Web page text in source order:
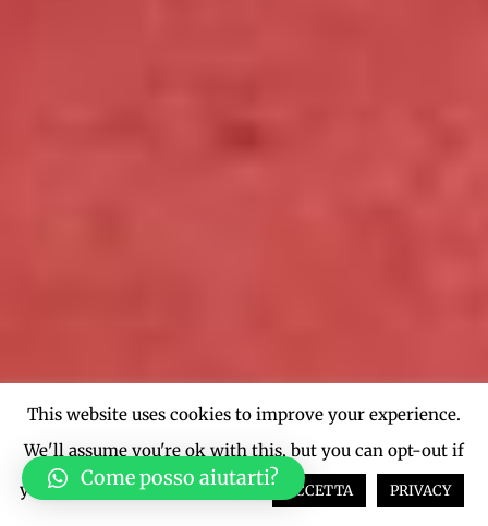
This website uses cookies to improve your experience.
We'll assume you're ok with this, but you can opt-out if
you wish.
Cookie settings ACCETTA PRIVACY
Come posso aiutarti?